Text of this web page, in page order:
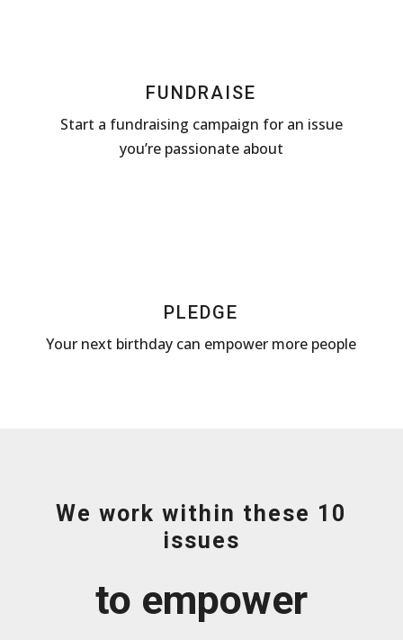
FUNDRAISE
Start a fundraising campaign for an issue
you’re passionate about
PLEDGE
Your next birthday can empower more people
We work within these 10
issues
to empower